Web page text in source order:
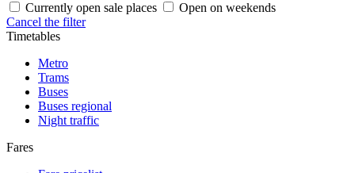
Currently open sale places
Open on weekends
Cancel the filter
Timetables
Metro
Trams
Buses
Buses regional
Night traffic
Fares